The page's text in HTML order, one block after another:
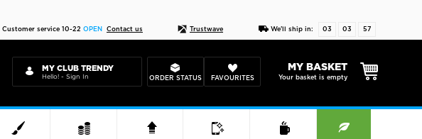
Customer service 10-22 OPEN Contact us Trustwave We'll ship in: 03 03 56
MY CLUB TRENDY
Hello! - Sign In ORDER STATUS FAVOURITES
MY BASKET
Your basket is empty